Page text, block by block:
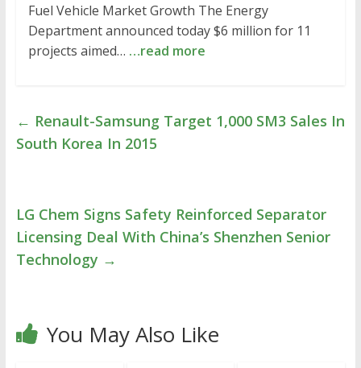
Fuel Vehicle Market Growth The Energy
Department announced today $6 million for 11
projects aimed… …read more
← Renault-Samsung Target 1,000 SM3 Sales In
South Korea In 2015
LG Chem Signs Safety Reinforced Separator
Licensing Deal With China’s Shenzhen Senior
Technology →
You May Also Like